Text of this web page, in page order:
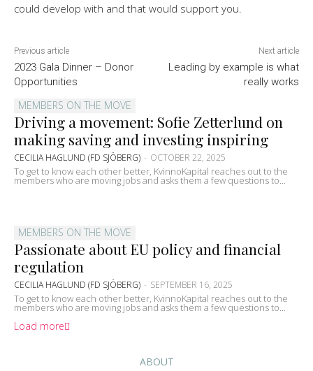
could develop with and that would support you.
Previous article
2023 Gala Dinner – Donor
Opportunities
Next article
Leading by example is what
really works
MEMBERS ON THE MOVE
Driving a movement: Sofie Zetterlund on
making saving and investing inspiring
CECILIA HAGLUND (FD SJÖBERG) - OCTOBER 22, 2025
To get to know each other better, KvinnoKapital reaches out to the
members who are moving jobs and asks them a few questions to...
MEMBERS ON THE MOVE
Passionate about EU policy and financial
regulation
CECILIA HAGLUND (FD SJÖBERG) - SEPTEMBER 16, 2025
To get to know each other better, KvinnoKapital reaches out to the
members who are moving jobs and asks them a few questions to...
Load more
ABOUT